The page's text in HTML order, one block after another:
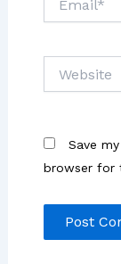
Save
browser for